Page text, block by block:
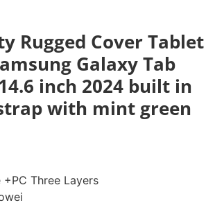
Rugged Cover Tablet
Galaxy Tab
inch 2024 built in
with mint green
Three Layers